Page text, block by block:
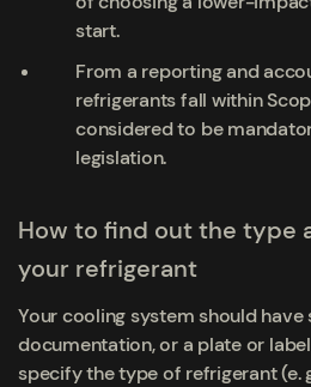
start.
From a reporting and
refrigerants fall within
considered to be
legislation.
How to find out the type
your refrigerant
Your cooling system should
documentation, or a plate or
specify the type of refrigerant (e.